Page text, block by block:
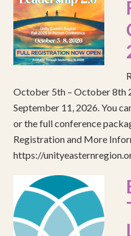
October 5th – October 8th
September 11, 2026. You
or the full conference
Registration and More
https://